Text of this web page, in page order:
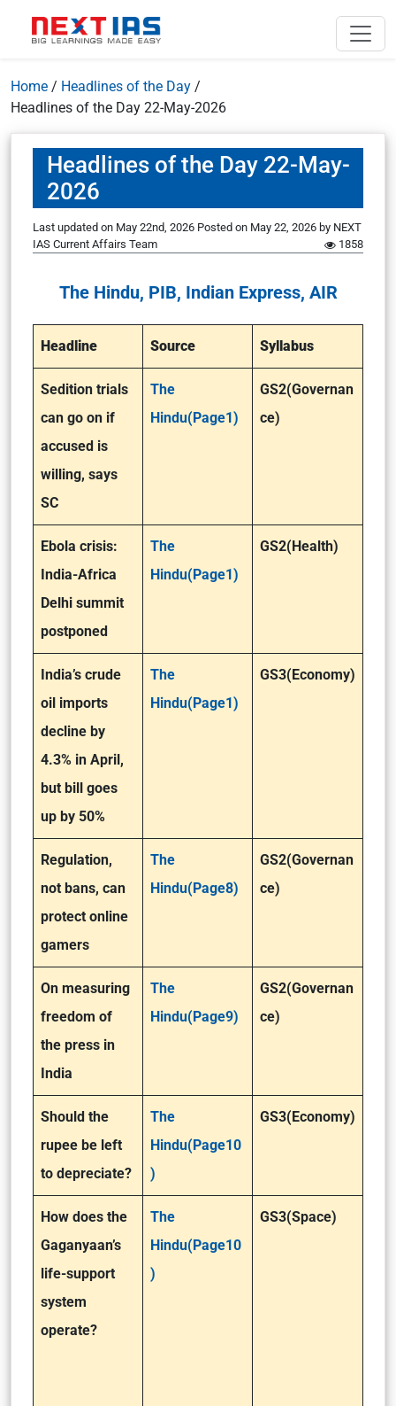
Home / Headlines of the Day /
Headlines of the Day 22-May-2026
Headlines of the Day 22-May-
2026
Last updated on May 22nd, 2026 Posted on May 22, 2026 by NEXT
IAS Current Affairs Team
1858
The Hindu, PIB, Indian Express, AIR
Headline Source Syllabus
Sedition trials
can go on if
accused is
willing, says
SC
The
Hindu(Page1)
GS2(Governan
ce)
Ebola crisis:
India-Africa
Delhi summit
postponed
The
Hindu(Page1)
GS2(Health)
India’s crude
oil imports
decline by
4.3% in April,
but bill goes
up by 50%
The
Hindu(Page1)
GS3(Economy)
Regulation,
not bans, can
protect online
gamers
The
Hindu(Page8)
GS2(Governan
ce)
On measuring
freedom of
the press in
India
The
Hindu(Page9)
GS2(Governan
ce)
Should the
rupee be left
to depreciate?
The
Hindu(Page10
)
GS3(Economy)
How does the
Gaganyaan’s
life-support
system
operate?
The
Hindu(Page10
)
GS3(Space)